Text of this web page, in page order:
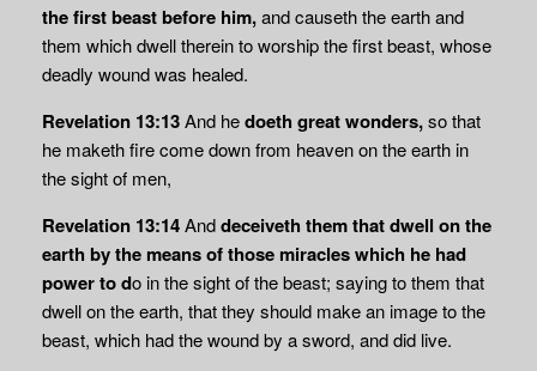
the first beast before him,and causeth the earth and
them which dwell therein to worship the first beast, whose
deadly wound was healed.
Revelation 13:13And hedoeth great wonders,so that
he maketh fire come down from heaven on the earth in
the sight of men,
Revelation 13:14Anddeceiveth them that dwell on the
earth by the means of those miracles which he had
power to do in the sight of the beast; saying to them that
dwell on the earth, that they should make an image to the
beast, which had the wound by a sword, and did live.